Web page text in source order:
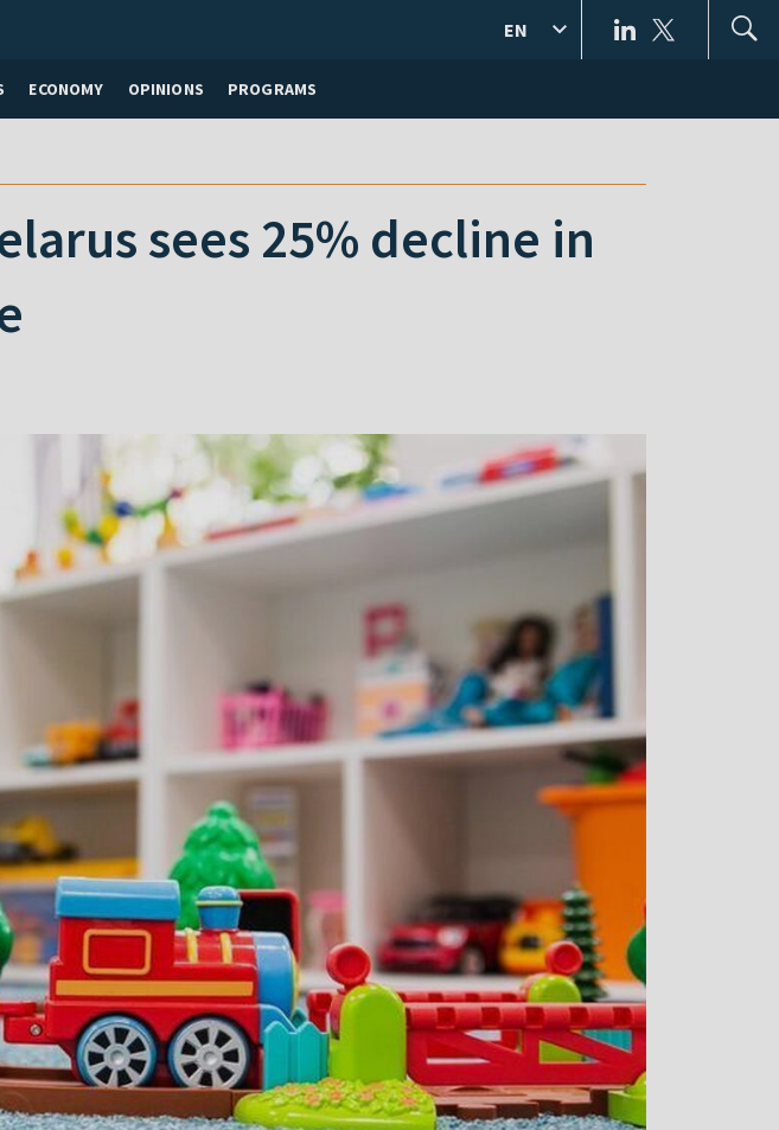
ECONOMY OPINIONS PROGRAMS
EN
sees 25% decline in